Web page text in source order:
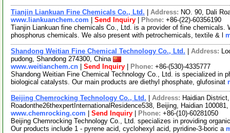
Tianjin Liankuan Fine Chemicals Co., Ltd. Address: NO. 90, Dali
www.liankuanchem.com
Send Inquiry Phone: +86-(22)-60356190
Tianjin Liankuan fine chemicals Co., Ltd. is a provider of fine chemicals.
phosphorus chemicals. We also present with petrochemicals, textile & l
Shandong Weitian Fine Chemical Technology Co., Ltd. Address:
pudong, Shandong 274300, China
www.weitianchem.cn
Send Inquiry Phone: +86-(530)-4335777
Shandong Weitian Fine Chemical Technology Co., Ltd. is specialized in
biological catalysts. Our main products are diethyl phosphate, glufosinat
Beijing Chemrocking Technology Co., Ltd. Address: Haidian
Roadonthe26thexpertInternationalResidence538, Beijing, Haidian
www.chemrocking.com
Send Inquiry Phone: +86-(10)-60281050
Beijing Chemrocking Technology Co., Ltd. specializes in providing
Our products include 1 - pyrene acid, cyclohexyl acid, pyridine-3-boric a